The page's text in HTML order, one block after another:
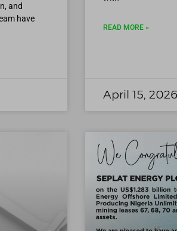
and
have
READ MORE »
April 15, 2026